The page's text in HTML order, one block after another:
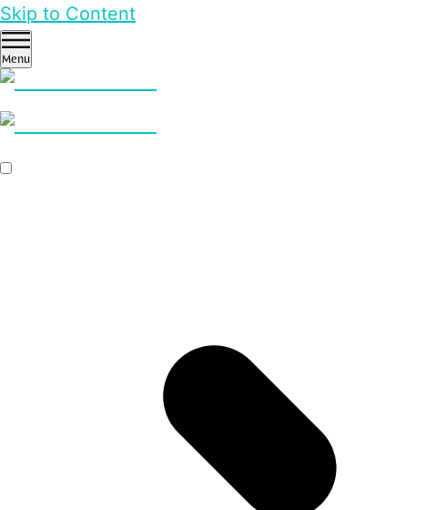
Skip to Content
Menu